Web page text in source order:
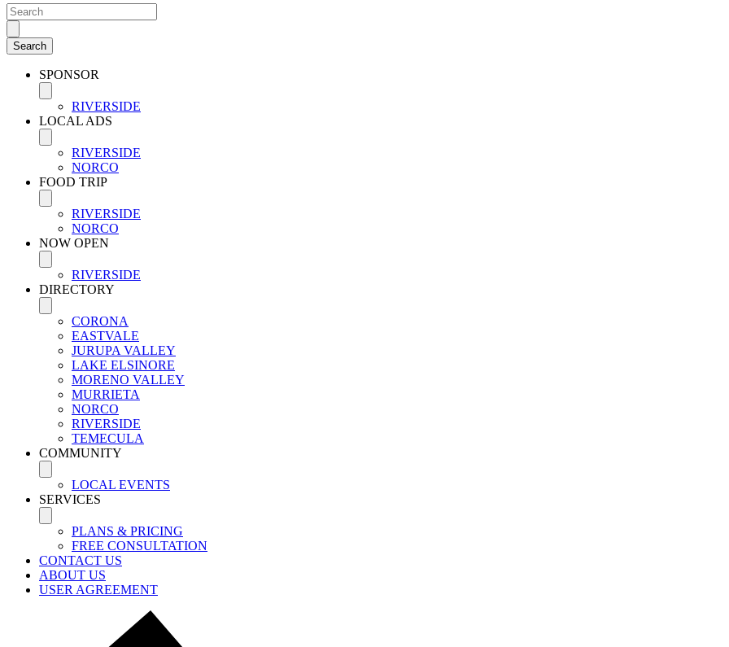
SPONSOR
RIVERSIDE
LOCAL ADS
RIVERSIDE
NORCO
FOOD TRIP
RIVERSIDE
NORCO
NOW OPEN
RIVERSIDE
DIRECTORY
CORONA
EASTVALE
JURUPA VALLEY
LAKE ELSINORE
MORENO VALLEY
MURRIETA
NORCO
RIVERSIDE
TEMECULA
COMMUNITY
LOCAL EVENTS
SERVICES
PLANS & PRICING
FREE CONSULTATION
CONTACT US
ABOUT US
USER AGREEMENT